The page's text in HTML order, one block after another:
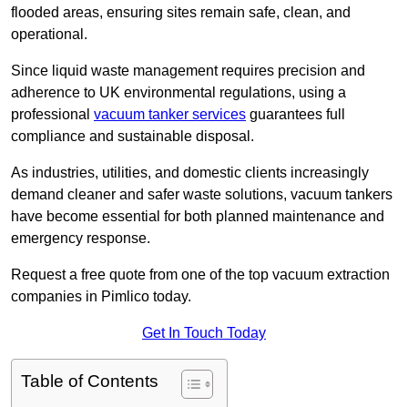
flooded areas, ensuring sites remain safe, clean, and
operational.
Since liquid waste management requires precision and
adherence to UK environmental regulations, using a
professional vacuum tanker services guarantees full
compliance and sustainable disposal.
As industries, utilities, and domestic clients increasingly
demand cleaner and safer waste solutions, vacuum tankers
have become essential for both planned maintenance and
emergency response.
Request a free quote from one of the top vacuum extraction
companies in Pimlico today.
Get In Touch Today
Table of Contents